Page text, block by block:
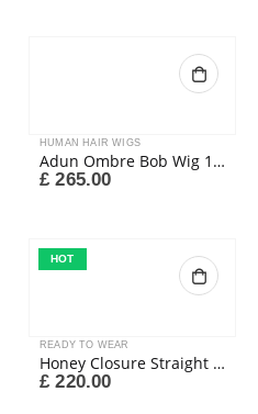
HUMAN HAIR WIGS
Adun Ombre Bob Wig 1b/27#
£ 265.00
HOT
READY TO WEAR
Honey Closure Straight Wig
£ 220.00